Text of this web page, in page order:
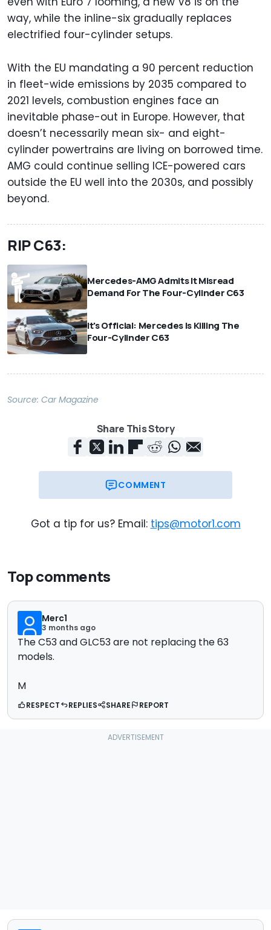
way, while the inline-six gradually replaces
electrified four-cylinder setups.
With the EU mandating a 90 percent reduction
in fleet-wide emissions by 2035 compared to
2021 levels, combustion engines face an
inevitable phase-out in Europe. However, that
doesn’t necessarily mean six- and eight-
cylinder powertrains are living on borrowed time.
AMG could continue selling ICE-powered cars
outside the EU well into the 2030s, and possibly
beyond.
RIP C63:
Mercedes-AMG Admits It Misread
Demand For The Four-Cylinder C63
It's Official: Mercedes Is Killing The
Four-Cylinder C63
Source: Car Magazine
Share This Story
COMMENT
Got a tip for us? Email: tips@motor1.com
Top comments
Merc1
3 months ago
The C53 and GLC53 are not replacing the 63
models.
M
RESPECT REPLIES SHARE REPORT